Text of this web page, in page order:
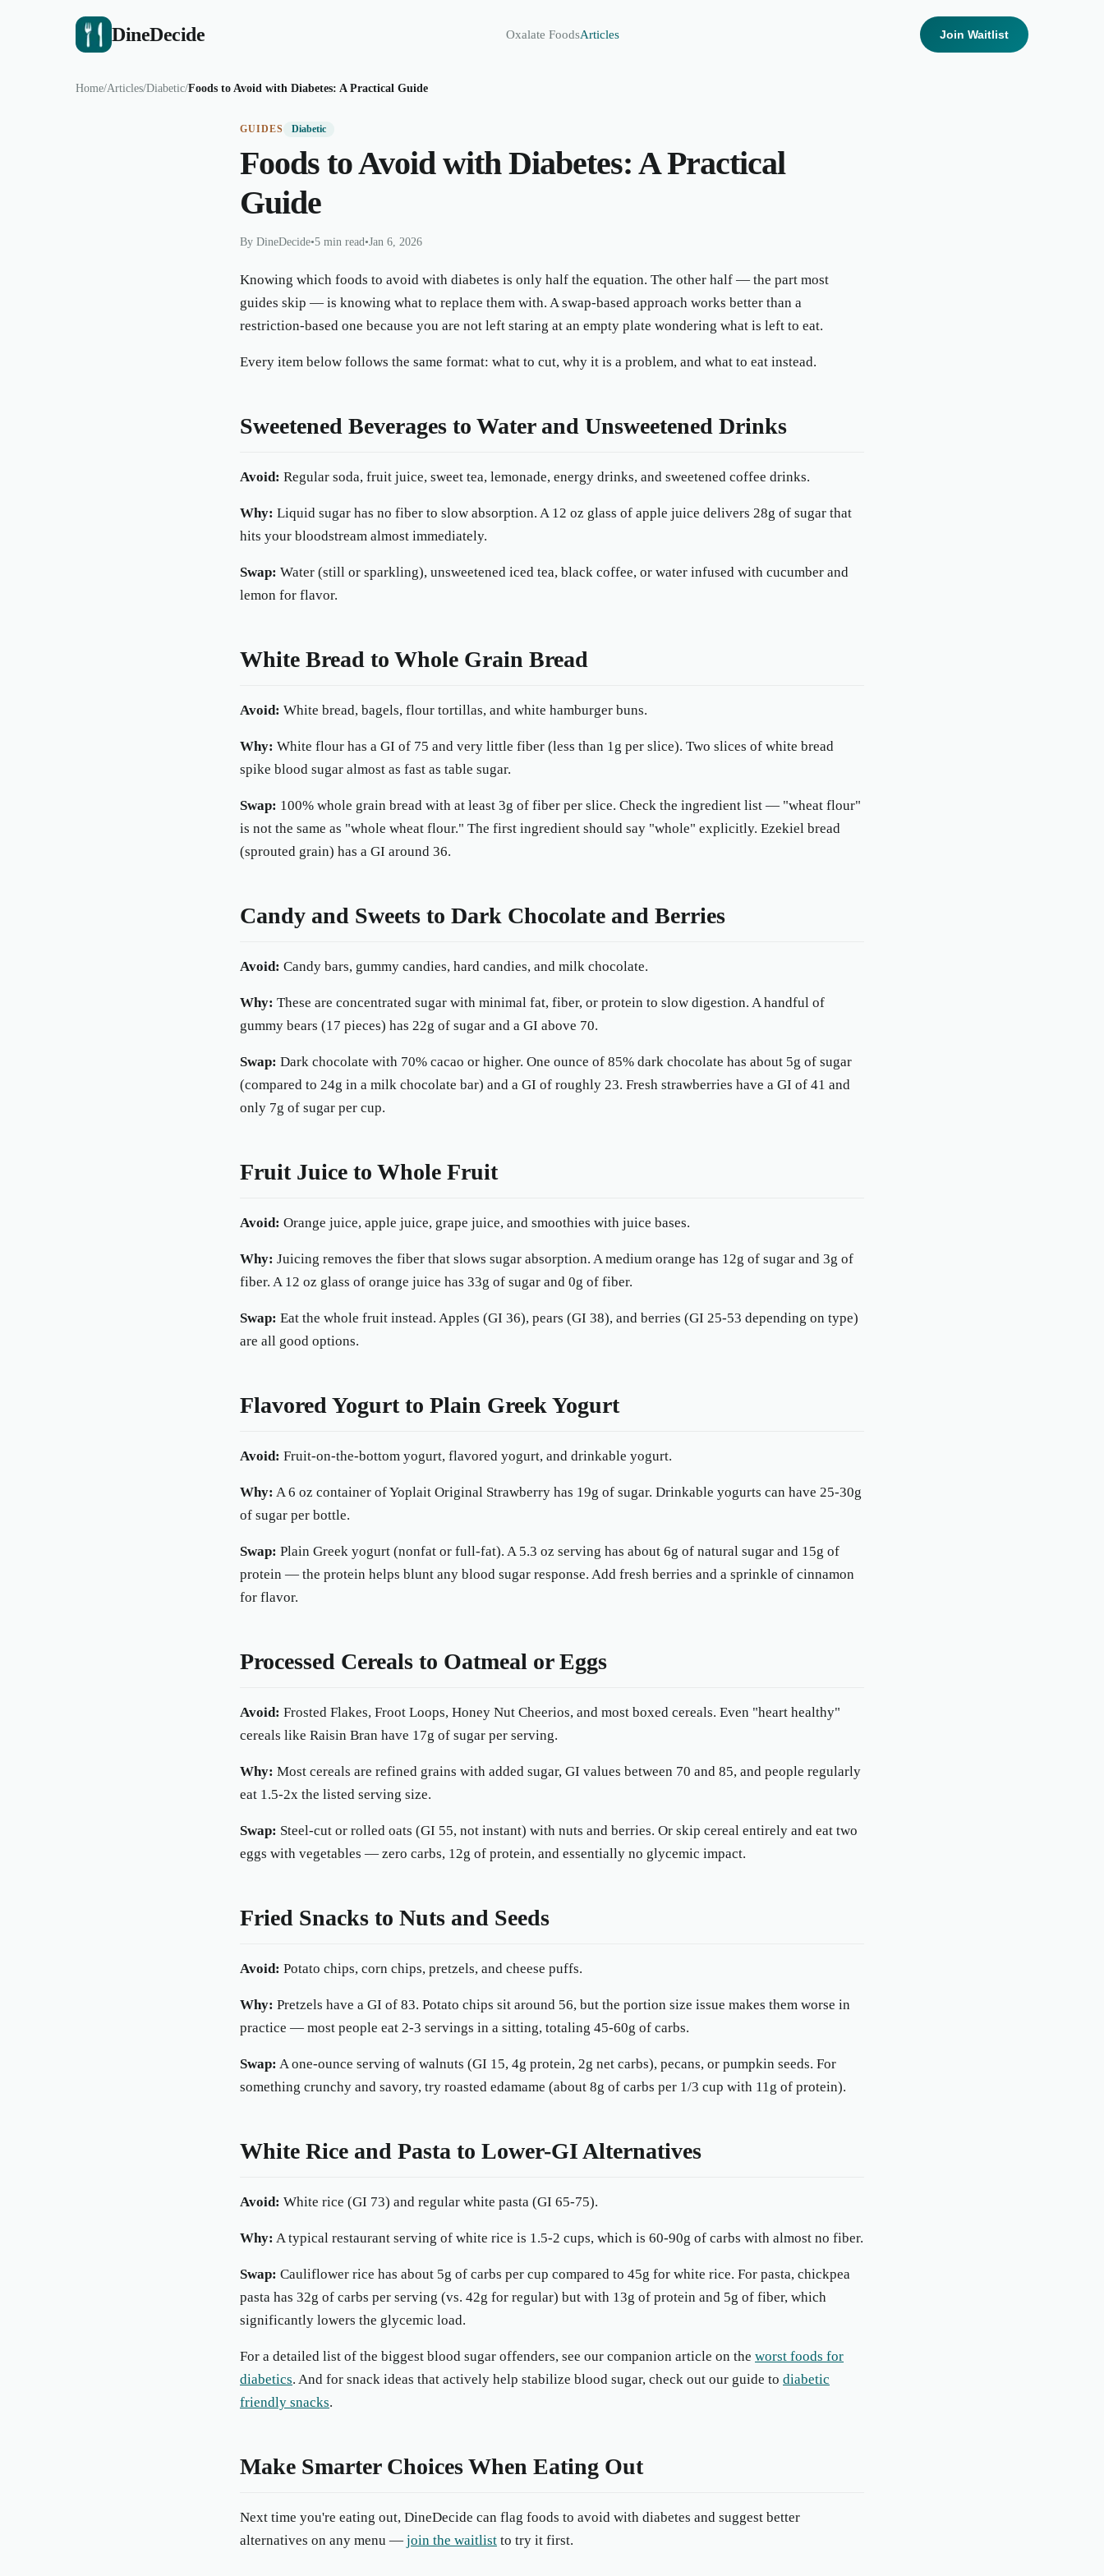
DineDecide Oxalate FoodsArticles Join Waitlist
Home/Articles/Diabetic/Foods to Avoid with Diabetes: A Practical Guide
GUIDES Diabetic
Foods to Avoid with Diabetes: A Practical
Guide
By DineDecide•5 min read•Jan 6, 2026
Knowing which foods to avoid with diabetes is only half the equation. The other half — the part most
guides skip — is knowing what to replace them with. A swap-based approach works better than a
restriction-based one because you are not left staring at an empty plate wondering what is left to eat.
Every item below follows the same format: what to cut, why it is a problem, and what to eat instead.
Sweetened Beverages to Water and Unsweetened Drinks
Avoid: Regular soda, fruit juice, sweet tea, lemonade, energy drinks, and sweetened coffee drinks.
Why: Liquid sugar has no fiber to slow absorption. A 12 oz glass of apple juice delivers 28g of sugar that
hits your bloodstream almost immediately.
Swap: Water (still or sparkling), unsweetened iced tea, black coffee, or water infused with cucumber and
lemon for flavor.
White Bread to Whole Grain Bread
Avoid: White bread, bagels, flour tortillas, and white hamburger buns.
Why: White flour has a GI of 75 and very little fiber (less than 1g per slice). Two slices of white bread
spike blood sugar almost as fast as table sugar.
Swap: 100% whole grain bread with at least 3g of fiber per slice. Check the ingredient list — "wheat flour"
is not the same as "whole wheat flour." The first ingredient should say "whole" explicitly. Ezekiel bread
(sprouted grain) has a GI around 36.
Candy and Sweets to Dark Chocolate and Berries
Avoid: Candy bars, gummy candies, hard candies, and milk chocolate.
Why: These are concentrated sugar with minimal fat, fiber, or protein to slow digestion. A handful of
gummy bears (17 pieces) has 22g of sugar and a GI above 70.
Swap: Dark chocolate with 70% cacao or higher. One ounce of 85% dark chocolate has about 5g of sugar
(compared to 24g in a milk chocolate bar) and a GI of roughly 23. Fresh strawberries have a GI of 41 and
only 7g of sugar per cup.
Fruit Juice to Whole Fruit
Avoid: Orange juice, apple juice, grape juice, and smoothies with juice bases.
Why: Juicing removes the fiber that slows sugar absorption. A medium orange has 12g of sugar and 3g of
fiber. A 12 oz glass of orange juice has 33g of sugar and 0g of fiber.
Swap: Eat the whole fruit instead. Apples (GI 36), pears (GI 38), and berries (GI 25-53 depending on type)
are all good options.
Flavored Yogurt to Plain Greek Yogurt
Avoid: Fruit-on-the-bottom yogurt, flavored yogurt, and drinkable yogurt.
Why: A 6 oz container of Yoplait Original Strawberry has 19g of sugar. Drinkable yogurts can have 25-30g
of sugar per bottle.
Swap: Plain Greek yogurt (nonfat or full-fat). A 5.3 oz serving has about 6g of natural sugar and 15g of
protein — the protein helps blunt any blood sugar response. Add fresh berries and a sprinkle of cinnamon
for flavor.
Processed Cereals to Oatmeal or Eggs
Avoid: Frosted Flakes, Froot Loops, Honey Nut Cheerios, and most boxed cereals. Even "heart healthy"
cereals like Raisin Bran have 17g of sugar per serving.
Why: Most cereals are refined grains with added sugar, GI values between 70 and 85, and people regularly
eat 1.5-2x the listed serving size.
Swap: Steel-cut or rolled oats (GI 55, not instant) with nuts and berries. Or skip cereal entirely and eat two
eggs with vegetables — zero carbs, 12g of protein, and essentially no glycemic impact.
Fried Snacks to Nuts and Seeds
Avoid: Potato chips, corn chips, pretzels, and cheese puffs.
Why: Pretzels have a GI of 83. Potato chips sit around 56, but the portion size issue makes them worse in
practice — most people eat 2-3 servings in a sitting, totaling 45-60g of carbs.
Swap: A one-ounce serving of walnuts (GI 15, 4g protein, 2g net carbs), pecans, or pumpkin seeds. For
something crunchy and savory, try roasted edamame (about 8g of carbs per 1/3 cup with 11g of protein).
White Rice and Pasta to Lower-GI Alternatives
Avoid: White rice (GI 73) and regular white pasta (GI 65-75).
Why: A typical restaurant serving of white rice is 1.5-2 cups, which is 60-90g of carbs with almost no fiber.
Swap: Cauliflower rice has about 5g of carbs per cup compared to 45g for white rice. For pasta, chickpea
pasta has 32g of carbs per serving (vs. 42g for regular) but with 13g of protein and 5g of fiber, which
significantly lowers the glycemic load.
For a detailed list of the biggest blood sugar offenders, see our companion article on the worst foods for
diabetics. And for snack ideas that actively help stabilize blood sugar, check out our guide to diabetic
friendly snacks.
Make Smarter Choices When Eating Out
Next time you're eating out, DineDecide can flag foods to avoid with diabetes and suggest better
alternatives on any menu — join the waitlist to try it first.